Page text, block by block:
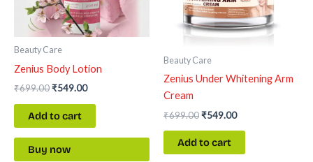
Beauty Care
Zenius Body Lotion
₹699.00₹549.00
Add to cart
Buy now
Beauty Care
Zenius Under Whitening Arm
Cream
₹699.00₹549.00
Add to cart